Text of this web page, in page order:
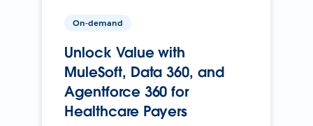
On-demand
Unlock Value with
MuleSoft, Data 360, and
Agentforce 360 for
Healthcare Payers